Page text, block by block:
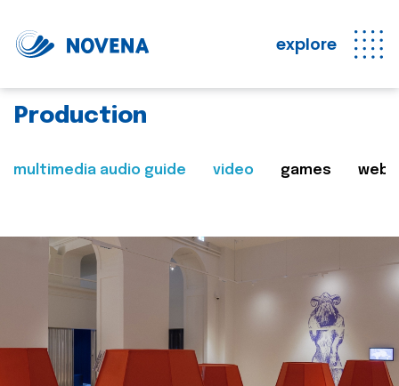
explore
Production
multimedia audio guide video games web